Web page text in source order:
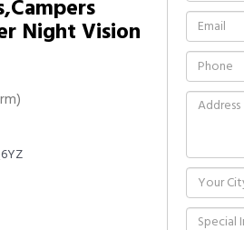
Night Vision